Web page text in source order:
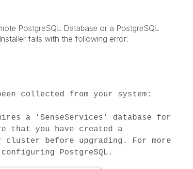
PostgreSQL Database or a PostgreSQL
fails with the following error:
collected from your system:
a 'SenseServices' database for
that you have created a
cluster before upgrading. For more
PostgreSQL.